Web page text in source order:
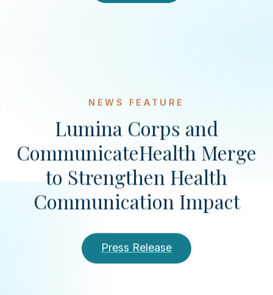
NEWS FEATURE
Lumina Corps and
CommunicateHealth Merge
to Strengthen Health
Communication Impact
Press Release